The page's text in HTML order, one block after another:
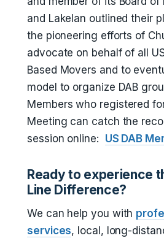
and Lakelan outlined their
the pioneering efforts of
advocate on behalf of all
Based Movers and to
model to organize DAB
Members who registered
Meeting can catch the
session online: US DAB
Ready to experience
Line Difference?
We can help you with
services, local, long-